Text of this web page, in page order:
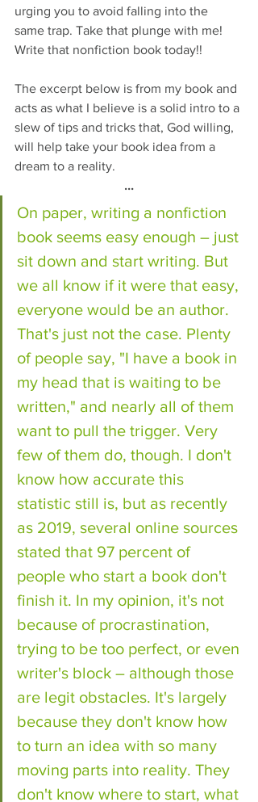
urging you to avoid falling into the
same trap. Take that plunge with me!
Write that nonfiction book today!!
The excerpt below is from my book and
acts as what I believe is a solid intro to a
slew of tips and tricks that, God willing,
will help take your book idea from a
dream to a reality.
...
On paper, writing a nonfiction
book seems easy enough – just
sit down and start writing. But
we all know if it were that easy,
everyone would be an author.
That's just not the case. Plenty
of people say, "I have a book in
my head that is waiting to be
written," and nearly all of them
want to pull the trigger. Very
few of them do, though. I don't
know how accurate this
statistic still is, but as recently
as 2019, several online sources
stated that 97 percent of
people who start a book don't
finish it. In my opinion, it's not
because of procrastination,
trying to be too perfect, or even
writer's block – although those
are legit obstacles. It's largely
because they don't know how
to turn an idea with so many
moving parts into reality. They
don't know where to start, what